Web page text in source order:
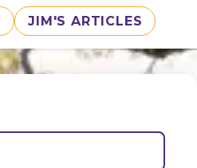
JIM'S ARTICLES